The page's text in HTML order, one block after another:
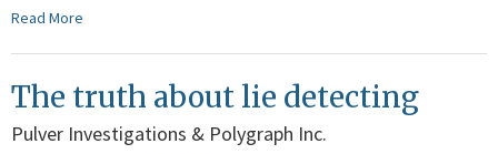
Read More
The truth about lie detecting
Pulver Investigations & Polygraph Inc.